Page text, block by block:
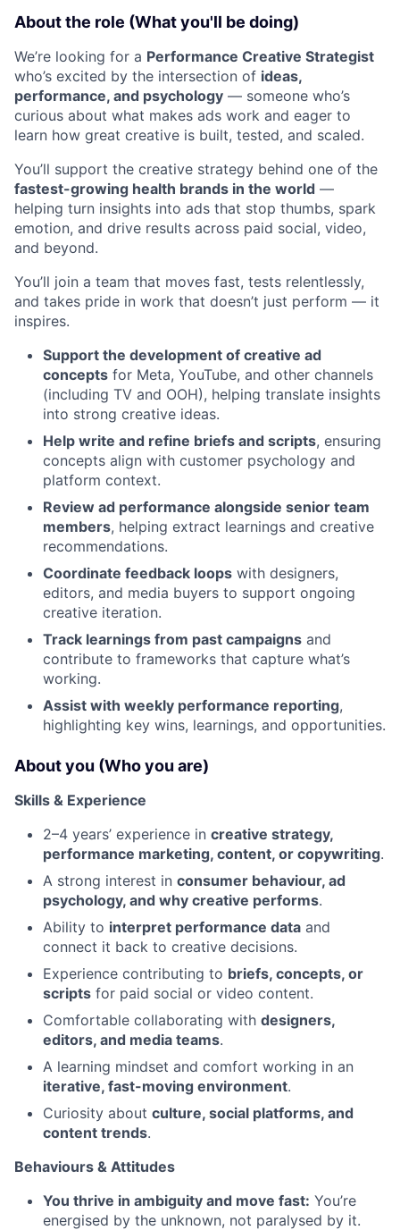
About the role (What you'll be doing)
We’re looking for a Performance Creative Strategist
who’s excited by the intersection of ideas,
performance, and psychology — someone who’s
curious about what makes ads work and eager to
learn how great creative is built, tested, and scaled.
You’ll support the creative strategy behind one of the
fastest-growing health brands in the world —
helping turn insights into ads that stop thumbs, spark
emotion, and drive results across paid social, video,
and beyond.
You’ll join a team that moves fast, tests relentlessly,
and takes pride in work that doesn’t just perform — it
inspires.
Support the development of creative ad
concepts for Meta, YouTube, and other channels
(including TV and OOH), helping translate insights
into strong creative ideas.
Help write and refine briefs and scripts, ensuring
concepts align with customer psychology and
platform context.
Review ad performance alongside senior team
members, helping extract learnings and creative
recommendations.
Coordinate feedback loops with designers,
editors, and media buyers to support ongoing
creative iteration.
Track learnings from past campaigns and
contribute to frameworks that capture what’s
working.
Assist with weekly performance reporting,
highlighting key wins, learnings, and opportunities.
About you (Who you are)
Skills & Experience
2–4 years’ experience in creative strategy,
performance marketing, content, or copywriting.
A strong interest in consumer behaviour, ad
psychology, and why creative performs.
Ability to interpret performance data and
connect it back to creative decisions.
Experience contributing to briefs, concepts, or
scripts for paid social or video content.
Comfortable collaborating with designers,
editors, and media teams.
A learning mindset and comfort working in an
iterative, fast-moving environment.
Curiosity about culture, social platforms, and
content trends.
Behaviours & Attitudes
You thrive in ambiguity and move fast: You’re
energised by the unknown, not paralysed by it.